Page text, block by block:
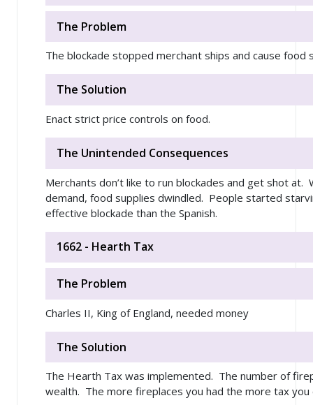
The Problem
The blockade stopped merchant ships and cause food
The Solution
Enact strict price controls on food.
The Unintended Consequences
Merchants don’t like to run blockades and get shot
demand, food supplies dwindled. People started
effective blockade than the Spanish.
1662 - Hearth Tax
The Problem
Charles II, King of England, needed money
The Solution
The Hearth Tax was implemented. The number of
wealth. The more fireplaces you had the more tax you